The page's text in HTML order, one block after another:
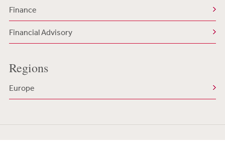
Finance
Financial Advisory
Regions
Europe